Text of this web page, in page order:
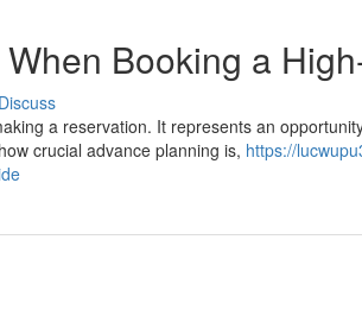
Booking a
Discuss
a reservation. It represents an
crucial advance planning is, https://